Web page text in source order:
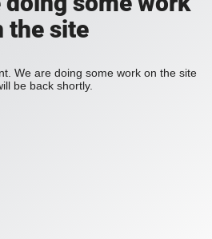
the site
We are doing some work on the site
be back shortly.